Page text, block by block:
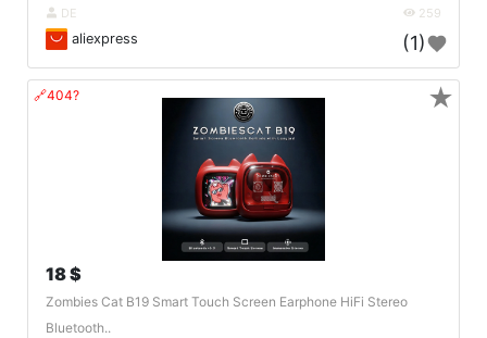
DE 259
aliexpress (1)
🔗404?
18 $
Zombies Cat B19 Smart Touch Screen Earphone HiFi Stereo
Bluetooth..
★